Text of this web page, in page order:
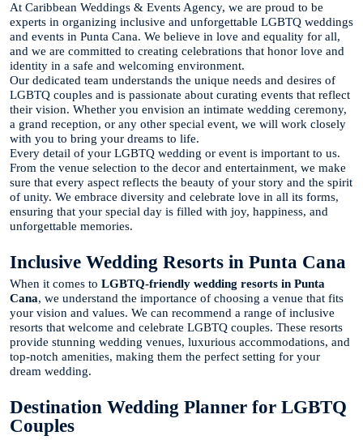
At Caribbean Weddings & Events Agency, we are proud to be
experts in organizing inclusive and unforgettable LGBTQ weddings
and events in Punta Cana. We believe in love and equality for all,
and we are committed to creating celebrations that honor love and
identity in a safe and welcoming environment.
Our dedicated team understands the unique needs and desires of
LGBTQ couples and is passionate about curating events that reflect
their vision. Whether you envision an intimate wedding ceremony,
a grand reception, or any other special event, we will work closely
with you to bring your dreams to life.
Every detail of your LGBTQ wedding or event is important to us.
From the venue selection to the decor and entertainment, we make
sure that every aspect reflects the beauty of your story and the spirit
of unity. We embrace diversity and celebrate love in all its forms,
ensuring that your special day is filled with joy, happiness, and
unforgettable memories.
Inclusive Wedding Resorts in Punta Cana
When it comes to LGBTQ-friendly wedding resorts in Punta
Cana, we understand the importance of choosing a venue that fits
your vision and values. We can recommend a range of inclusive
resorts that welcome and celebrate LGBTQ couples. These resorts
provide stunning wedding venues, luxurious accommodations, and
top-notch amenities, making them the perfect setting for your
dream wedding.
Destination Wedding Planner for LGBTQ
Couples